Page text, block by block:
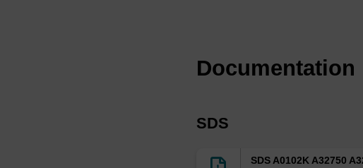
Documentation
SDS
SDS A0102K A32750